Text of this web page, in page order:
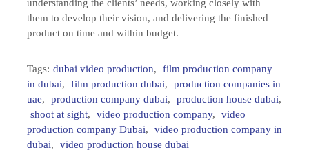
understanding the clients’ needs, working closely with
them to develop their vision, and delivering the finished
product on time and within budget.
Tags: dubai video production,
film production company
in dubai, film production dubai,
production companies in
uae, production company dubai, production house dubai,
shoot at sight, video production company,
video
production company Dubai,
video production company in
dubai, video production house dubai